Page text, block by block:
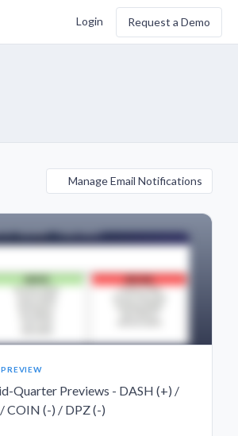
Login Request a Demo
Manage Email Notifications
Quarter Previews - DASH (+) /
/ COIN (-) / DPZ (-)